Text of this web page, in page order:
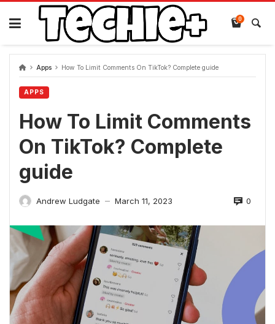
Skip
content
0
Apps How To Limit Comments On TikTok? Complete guide
APPS
How To Limit Comments
On TikTok? Complete
guide
Andrew Ludgate — March 11, 2023 0